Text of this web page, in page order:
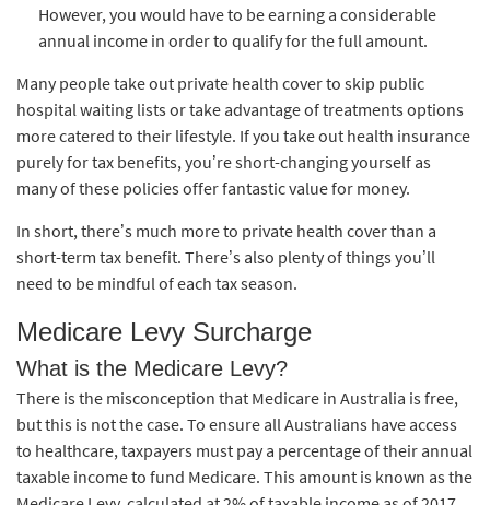
However, you would have to be earning a considerable
annual income in order to qualify for the full amount.
Many people take out private health cover to skip public
hospital waiting lists or take advantage of treatments options
more catered to their lifestyle. If you take out health insurance
purely for tax benefits, you’re short-changing yourself as
many of these policies offer fantastic value for money.
In short, there’s much more to private health cover than a
short-term tax benefit. There’s also plenty of things you’ll
need to be mindful of each tax season.
Medicare Levy Surcharge
What is the Medicare Levy?
There is the misconception that Medicare in Australia is free,
but this is not the case. To ensure all Australians have access
to healthcare, taxpayers must pay a percentage of their annual
taxable income to fund Medicare. This amount is known as the